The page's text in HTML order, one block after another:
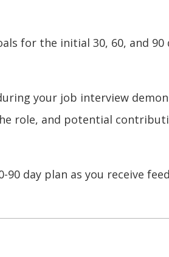
for the initial 30, 60, and 90
your job interview
role, and potential
day plan as you receive